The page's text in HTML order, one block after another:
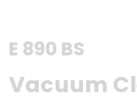
E 890 BS
Vacuum